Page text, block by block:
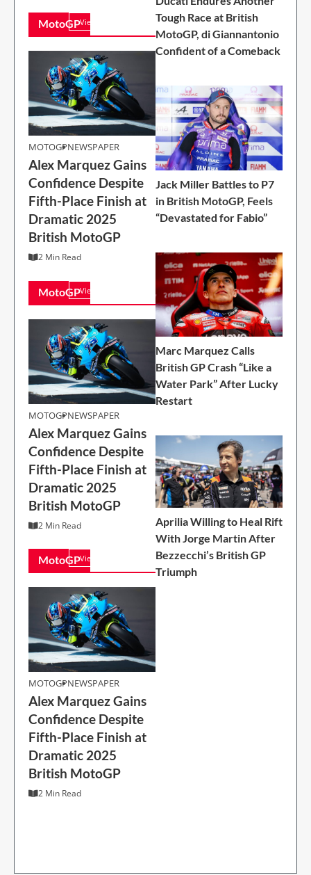
MotoGPView All
MOTOGPNEWSPAPER
Alex Marquez Gains
Confidence Despite
Fifth-Place Finish at
Dramatic 2025
British MotoGP
2 Min Read
MOTOGP
Alex Marquez Gains
Confidence Despite
Fifth-Place Finish at
Dramatic 2025
British MotoGP
MotoGPView All
MOTOGPNEWSPAPER
Alex Marquez Gains
Confidence Despite
Fifth-Place Finish at
Dramatic 2025
British MotoGP
2 Min Read
MOTOGP
Confidence Despite
Fifth-Place Finish at
Dramatic 2025
British MotoGP
MotoGPView All
MOTOGPNEWSPAPER
Alex Marquez Gains
Confidence Despite
Fifth-Place Finish at
Dramatic 2025
British MotoGP
2 Min Read
Tough Race at British
MotoGP, di Giannantonio
Confident of a Comeback
Jack Miller Battles to P7
in British MotoGP, Feels
“Devastated for Fabio”
Marc Marquez Calls
British GP Crash “Like a
Water Park” After Lucky
Restart
Aprilia Willing to Heal Rift
With Jorge Martin After
Bezzecchi’s British GP
Triumph